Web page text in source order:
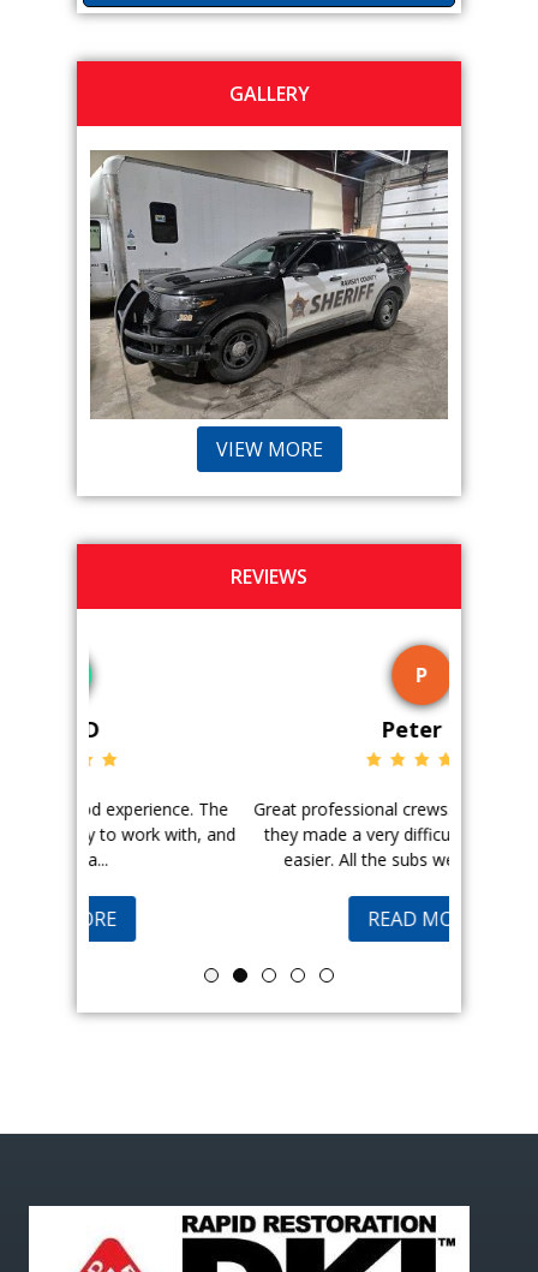
GALLERY
VIEW MORE
REVIEWS
Great professional crews. Very efficient and
they made a very difficult situation much
easier. All the subs were great and...